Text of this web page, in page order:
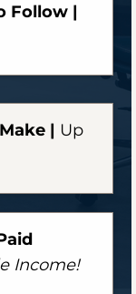
Follow |
| Up
Income!